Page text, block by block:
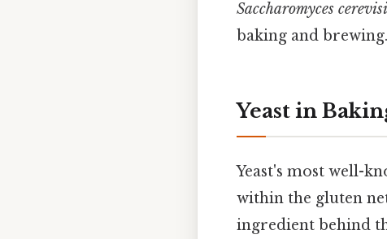
Saccharomyces
baking and brewing.
Yeast in
Yeast's most well-
within the gluten
ingredient behind